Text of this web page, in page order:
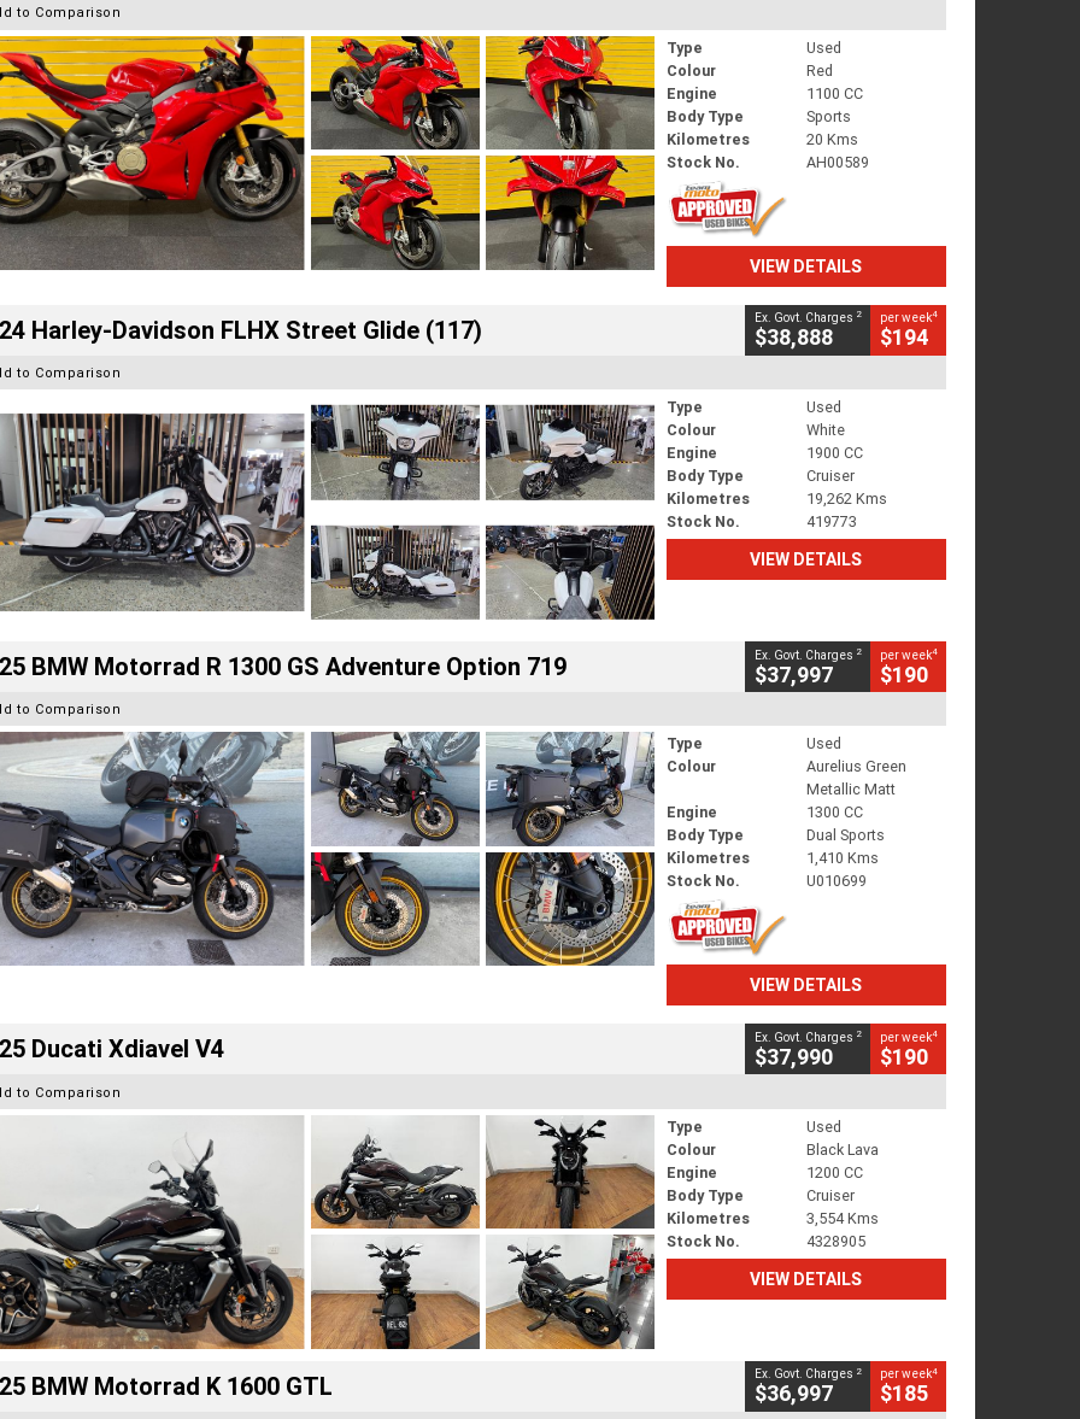
to Comparison
Type
Used
Colour
Red
Engine
1100 CC
Body Type
Sports
Kilometres
20 Kms
Stock No.
AH00589
VIEW DETAILS
Harley-Davidson FLHX Street Glide (117) Ex. Govt. Charges 2
$38,888
per week4
$194
to Comparison
Type
Used
Colour
White
Engine
1900 CC
Body Type
Cruiser
Kilometres
19,262 Kms
Stock No.
419773
VIEW DETAILS
BMW Motorrad R 1300 GS Adventure Option 719 Ex. Govt. Charges 2
$37,997
per week4
$190
to Comparison
Type
Used
Colour
Aurelius Green
Metallic Matt
Engine
1300 CC
Body Type
Dual Sports
Kilometres
1,410 Kms
Stock No.
U010699
VIEW DETAILS
Ducati Xdiavel V4 Ex. Govt. Charges 2
$37,990
per week4
$190
to Comparison
Type
Used
Colour
Black Lava
Engine
1200 CC
Body Type
Cruiser
Kilometres
3,554 Kms
Stock No.
4328905
VIEW DETAILS
BMW Motorrad K 1600 GTL Ex. Govt. Charges 2
$36,997
per week4
$185